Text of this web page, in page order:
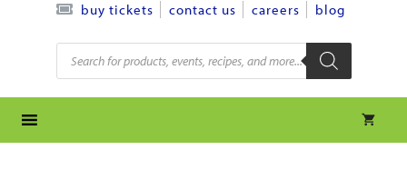
buy tickets contact us careers blog
Products
search